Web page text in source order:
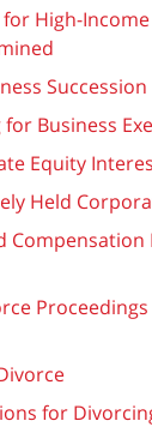
High-
Business
Equity
Held
Compensation
for